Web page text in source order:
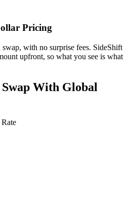
Pricing
swap, with no surprise fees. SideShift
upfront, so what you see is what
With Global